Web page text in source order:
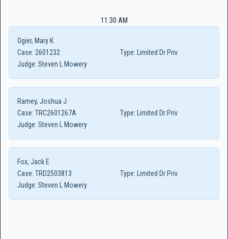
11:30 AM
Ogier, Mary K
Case: 2601232 Type: Limited Dr Priv
Judge: Steven L Mowery
Ramey, Joshua J
Case: TRC2601267A Type: Limited Dr Priv
Judge: Steven L Mowery
Fox, Jack E
Case: TRD2503813 Type: Limited Dr Priv
Judge: Steven L Mowery